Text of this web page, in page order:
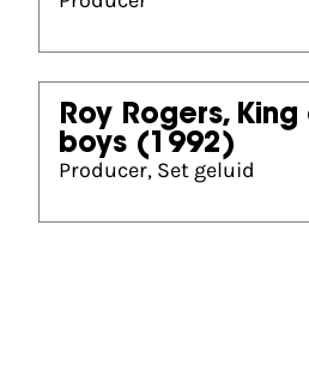
Roy Rogers,
boys (1992)
Producer, Set geluid